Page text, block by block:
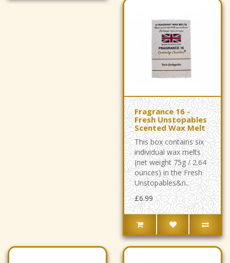
Fragrance 16 -
Fresh Unstopables
Scented Wax Melt
This box contains six
individual wax melts
(net weight 75g / 2.64
ounces) in the Fresh
Unstopables&n..
£6.99